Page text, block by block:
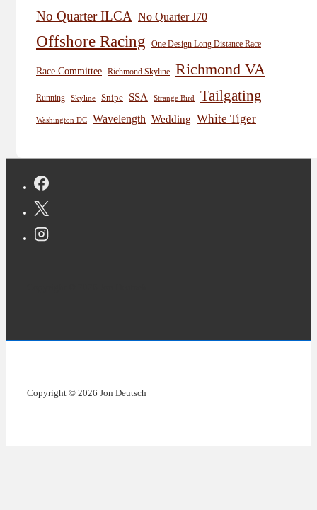
No Quarter ILCA No Quarter J70
Offshore Racing One Design Long Distance Race
Race Committee Richmond Skyline Richmond VA
Running Skyline Snipe SSA Strange Bird Tailgating
Washington DC Wavelength Wedding White Tiger
Copyright © 2026 Jon Deutsch